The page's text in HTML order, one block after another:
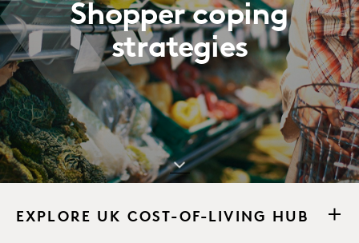
Shopper coping
strategies
EXPLORE UK COST-OF-LIVING HUB